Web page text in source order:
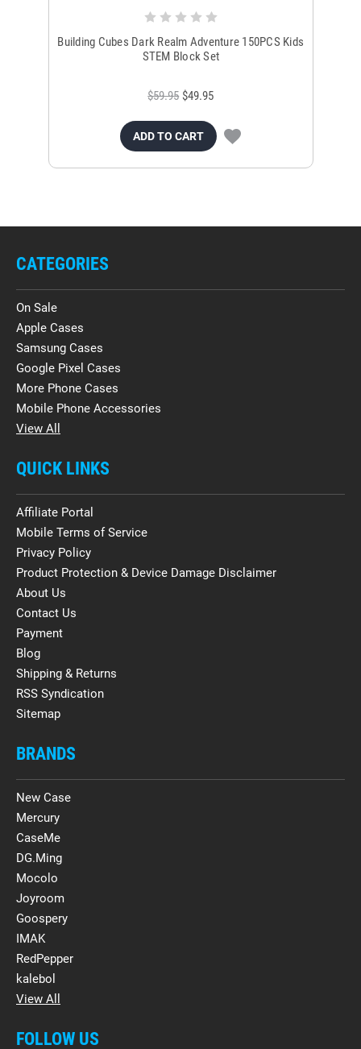
Building Cubes Dark Realm Adventure 150PCS Kids
STEM Block Set
$59.95 $49.95
ADD TO CART
CATEGORIES
On Sale
Apple Cases
Samsung Cases
Google Pixel Cases
More Phone Cases
Mobile Phone Accessories
View All
QUICK LINKS
Affiliate Portal
Mobile Terms of Service
Privacy Policy
Product Protection & Device Damage Disclaimer
About Us
Contact Us
Payment
Blog
Shipping & Returns
RSS Syndication
Sitemap
BRANDS
New Case
Mercury
CaseMe
DG.Ming
Mocolo
Joyroom
Goospery
IMAK
RedPepper
kalebol
View All
FOLLOW US